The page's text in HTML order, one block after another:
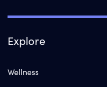
Explore
Wellness